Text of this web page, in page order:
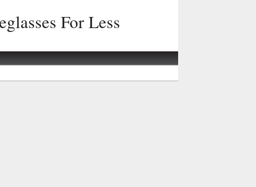
For Less